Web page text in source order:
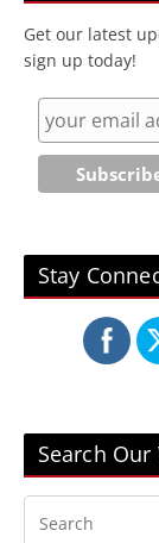
Get our latest
sign up today!
Stay
Search